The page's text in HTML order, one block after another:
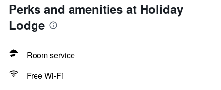
Perks and amenities at Holiday
Lodge
Room service
Free Wi-Fi